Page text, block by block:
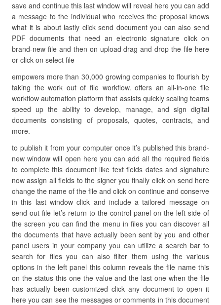
save and continue this last window will reveal here you can add
a message to the individual who receives the proposal knows
what it is about lastly click send document you can also send
PDF documents that need an electronic signature click on
brand-new file and then on upload drag and drop the file here
or click on select file
empowers more than 30,000 growing companies to flourish by
taking the work out of file workflow. offers an all-in-one file
workflow automation platform that assists quickly scaling teams
speed up the ability to develop, manage, and sign digital
documents consisting of proposals, quotes, contracts, and
more.
to publish it from your computer once it’s published this brand-
new window will open here you can add all the required fields
to complete this document like text fields dates and signature
now assign all fields to the signer you finally click on send here
change the name of the file and click on continue and conserve
in this last window click and include a tailored message on
send out file let’s return to the control panel on the left side of
the screen you can find the menu in files you can discover all
the documents that have actually been sent by you and other
panel users in your company you can utilize a search bar to
search for files you can also filter them using the various
options in the left panel this column reveals the file name this
on the status this one the value and the last one when the file
has actually been customized click any document to open it
here you can see the messages or comments in this document